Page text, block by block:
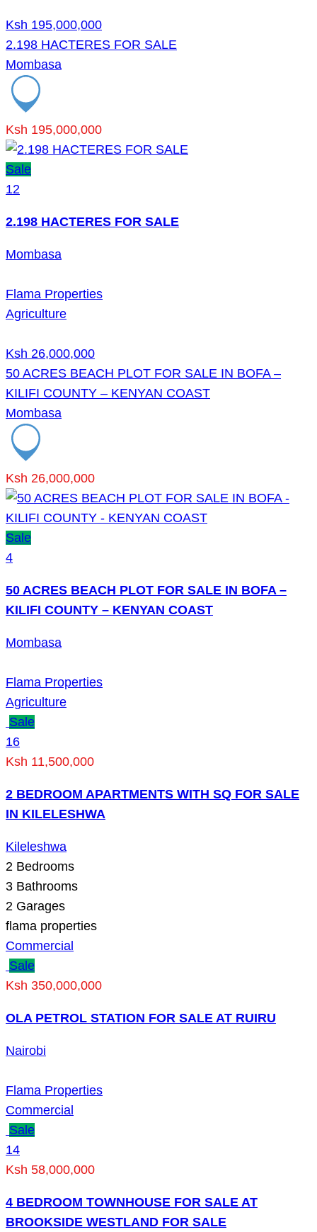
Ksh 195,000,000
2.198 HACTERES FOR SALE
Mombasa
Ksh 195,000,000
Sale
12
2.198 HACTERES FOR SALE
Mombasa
Flama Properties
Agriculture
Ksh 26,000,000
50 ACRES BEACH PLOT FOR SALE IN BOFA –
KILIFI COUNTY – KENYAN COAST
Mombasa
Ksh 26,000,000
Sale
4
50 ACRES BEACH PLOT FOR SALE IN BOFA –
KILIFI COUNTY – KENYAN COAST
Mombasa
Flama Properties
Agriculture
Sale
16
Ksh 11,500,000
2 BEDROOM APARTMENTS WITH SQ FOR SALE
IN KILELESHWA
Kileleshwa
2 Bedrooms
3 Bathrooms
2 Garages
flama properties
Commercial
Sale
Ksh 350,000,000
OLA PETROL STATION FOR SALE AT RUIRU
Nairobi
Flama Properties
Commercial
Sale
14
Ksh 58,000,000
4 BEDROOM TOWNHOUSE FOR SALE AT
BROOKSIDE WESTLAND FOR SALE